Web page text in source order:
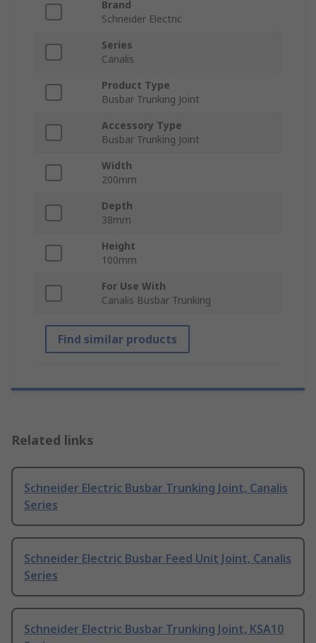
Brand
Schneider Electric
Series
Canalis
Product Type
Busbar Trunking Joint
Accessory Type
Busbar Trunking Joint
Width
200mm
Depth
38mm
Height
100mm
For Use With
Canalis Busbar Trunking
Find similar products
Related links
Schneider Electric Busbar Trunking Joint, Canalis
Series
Schneider Electric Busbar Feed Unit Joint, Canalis
Series
Schneider Electric Busbar Trunking Joint, KSA10